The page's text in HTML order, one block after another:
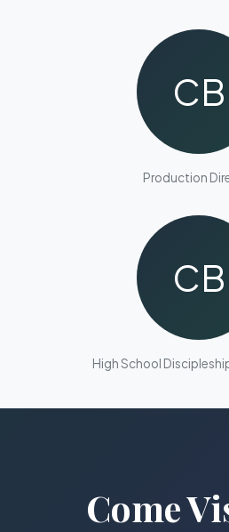
CB
Production
CB
High School
Come